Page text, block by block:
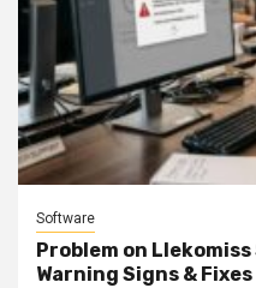
Software
Problem on
Warning Signs & Fixes